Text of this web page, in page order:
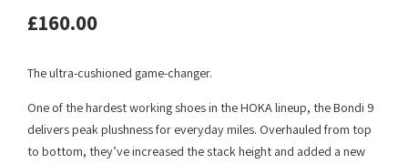
£160.00
The ultra-cushioned game-changer.
One of the hardest working shoes in the HOKA lineup, the Bondi 9
delivers peak plushness for everyday miles. Overhauled from top
to bottom, they’ve increased the stack height and added a new